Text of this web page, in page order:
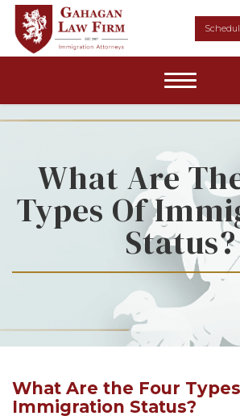
Home
About
Areas of
News &
Media
Contact
What Are
Types Of
Status?
What Are the Four
Immigration Status?